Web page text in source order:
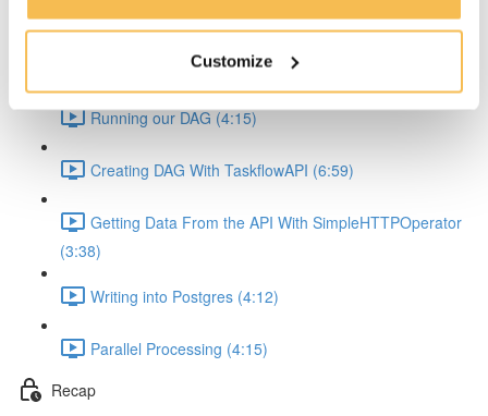
Customize
Creating DAG With Airflow 2.0 (9:46)
Running our DAG (4:15)
Creating DAG With TaskflowAPI (6:59)
Getting Data From the API With SimpleHTTPOperator
(3:38)
Writing into Postgres (4:12)
Parallel Processing (4:15)
Recap